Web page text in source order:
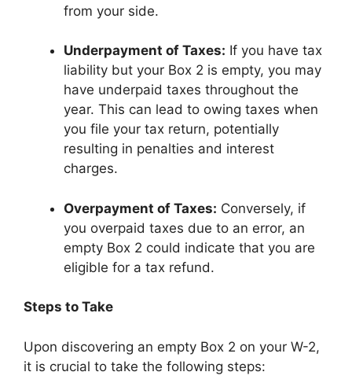
from your side.
Underpayment of Taxes: If you have tax
liability but your Box 2 is empty, you may
have underpaid taxes throughout the
year. This can lead to owing taxes when
you file your tax return, potentially
resulting in penalties and interest
charges.
Overpayment of Taxes: Conversely, if
you overpaid taxes due to an error, an
empty Box 2 could indicate that you are
eligible for a tax refund.
Steps to Take
Upon discovering an empty Box 2 on your W-2,
it is crucial to take the following steps: